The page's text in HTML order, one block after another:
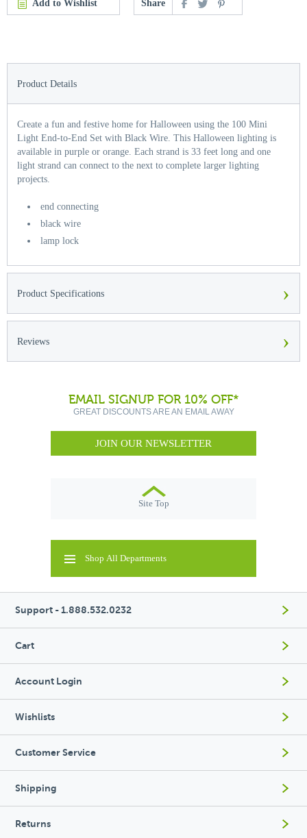
Add to Wishlist Share
Product Details
Create a fun and festive home for Halloween using the 100 Mini
Light End-to-End Set with Black Wire. This Halloween lighting is
available in purple or orange. Each strand is 33 feet long and one
light strand can connect to the next to complete larger lighting
projects.
end connecting
black wire
lamp lock
Product Specifications ›
Reviews ›
EMAIL SIGNUP FOR 10% OFF*
GREAT DISCOUNTS ARE AN EMAIL AWAY
JOIN OUR NEWSLETTER
Site Top
Shop All Departments
Support - 1.888.532.0232
Cart
Account Login
Wishlists
Customer Service
Shipping
Returns